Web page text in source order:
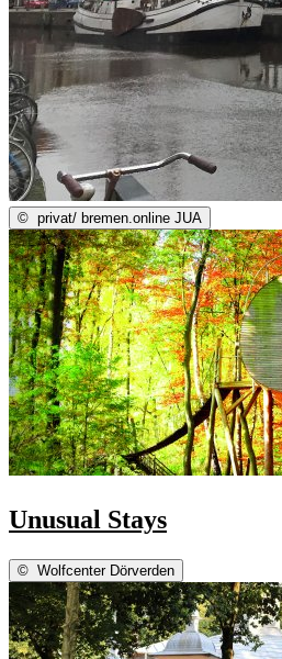
© privat/ bremen.online JUA
Unusual Stays
© Wolfcenter Dörverden